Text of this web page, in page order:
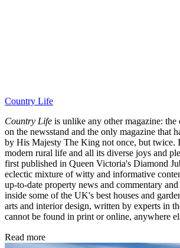
Country Life
Country Life is unlike any other magazine:
on the newsstand and the only magazine that
by His Majesty The King not once, but twice.
modern rural life and all its diverse joys and
first published in Queen Victoria's Diamond
eclectic mixture of witty and informative
up-to-date property news and commentary
inside some of the UK's best houses and
arts and interior design, written by experts in
cannot be found in print or online, anywhere
Read more